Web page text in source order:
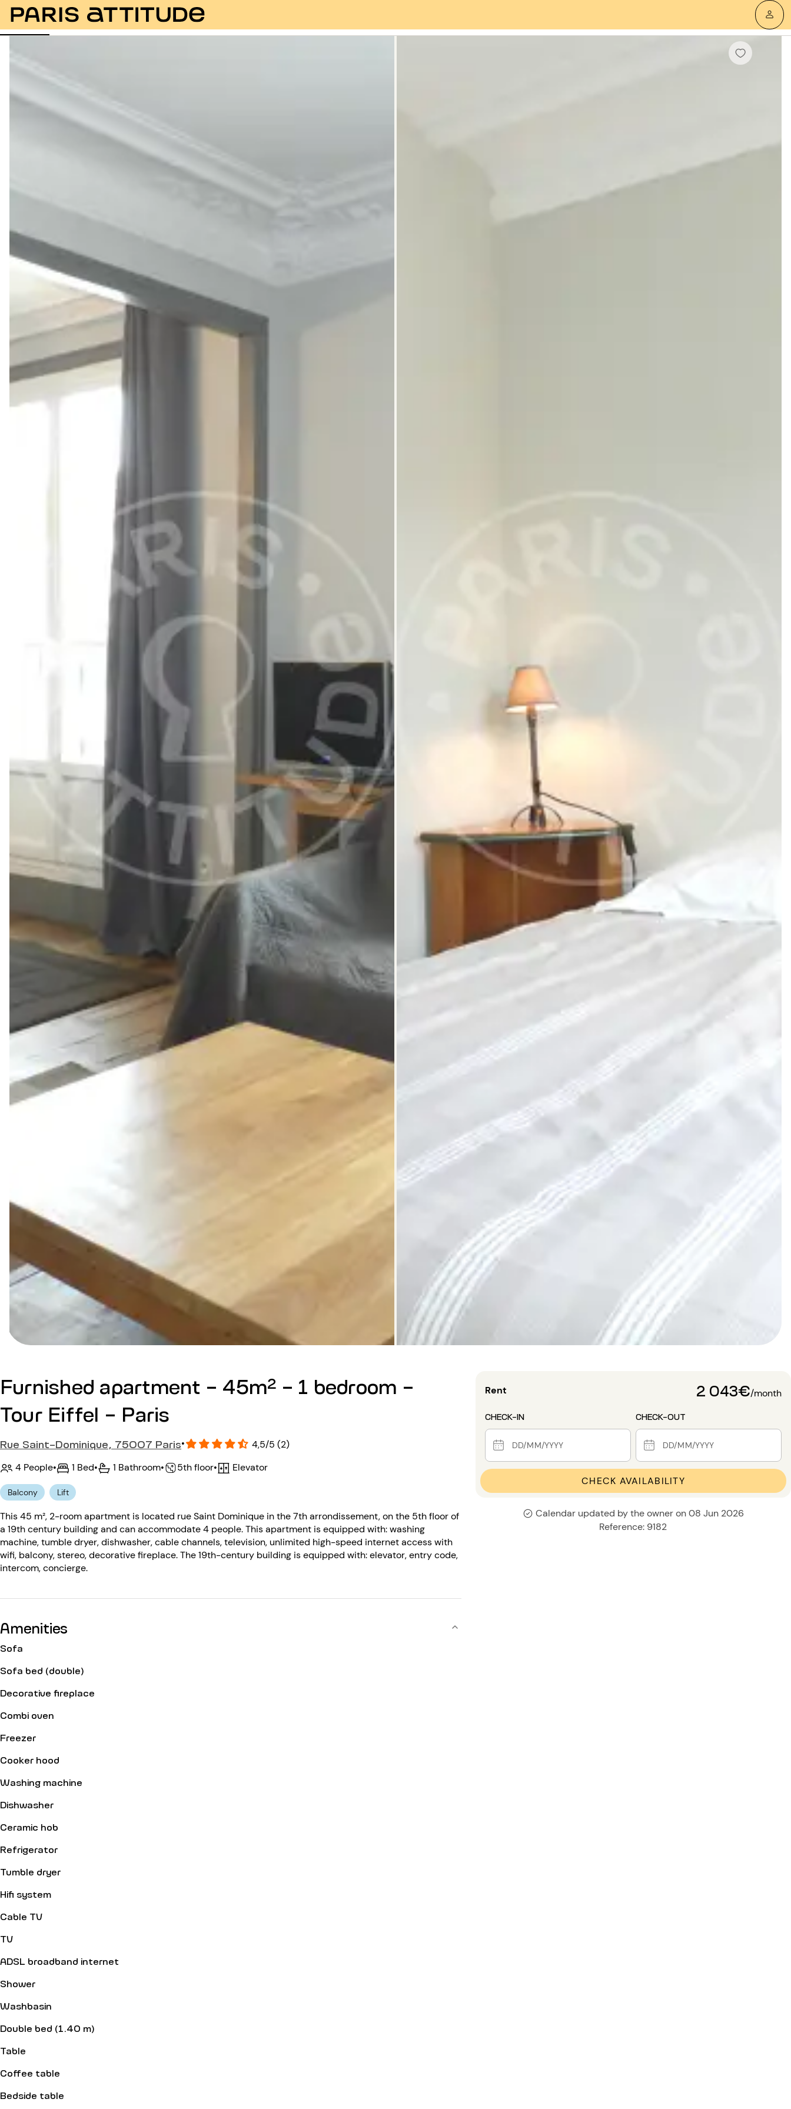
Photos Description Amenities Rooms
Furnished apartment - 45m² - 1 bedroom -
Tour Eiffel - Paris
Rue Saint-Dominique, 75007 Paris•
4,5/5 (2)
4 People• 1 Bed• 1 Bathroom• 5th floor• Elevator
Balcony Lift
This 45 m², 2-room apartment is located rue Saint Dominique in the 7th arrondissement, on the 5th floor of
a 19th century building and can accommodate 4 people. This apartment is equipped with: washing
machine, tumble dryer, dishwasher, cable channels, television, unlimited high-speed internet access with
wifi, balcony, stereo, decorative fireplace. The 19th-century building is equipped with: elevator, entry code,
intercom, concierge.
Amenities
Sofa
Sofa bed (double)
Decorative fireplace
Combi oven
Freezer
Cooker hood
Washing machine
Dishwasher
Ceramic hob
Refrigerator
Tumble dryer
Hifi system
Cable TV
TV
ADSL broadband internet
Shower
Washbasin
Double bed (1.40 m)
Table
Coffee table
Bedside table
Rent 2 043€/month
CHECK-IN CHECK-OUT
CHECK AVAILABILITY
Calendar updated by the owner on 08 Jun 2026
Reference: 9182